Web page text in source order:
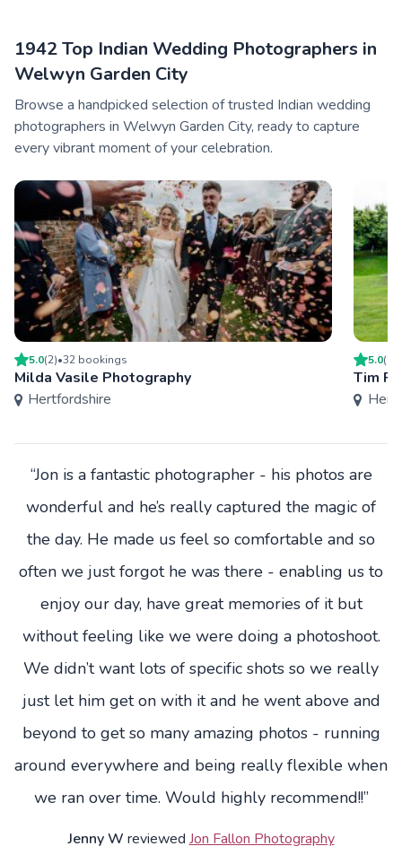
1942 Top Indian Wedding Photographers in
Welwyn Garden City
Browse a handpicked selection of trusted Indian wedding
photographers in Welwyn Garden City, ready to capture
every vibrant moment of your celebration.
5.0(2)•32 bookings
Milda Vasile Photography
Hertfordshire
5.0(
Tim
“Jon is a fantastic photographer - his photos are
wonderful and he’s really captured the magic of
the day. He made us feel so comfortable and so
often we just forgot he was there - enabling us to
enjoy our day, have great memories of it but
without feeling like we were doing a photoshoot.
We didn’t want lots of specific shots so we really
just let him get on with it and he went above and
beyond to get so many amazing photos - running
around everywhere and being really flexible when
we ran over time. Would highly recommend!!”
Jenny W reviewed Jon Fallon Photography